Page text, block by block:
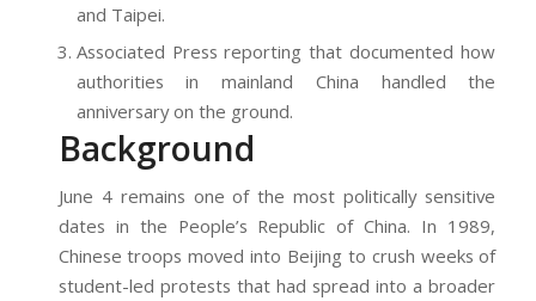
and Taipei.
Associated Press reporting that documented how
authorities in mainland China handled the
anniversary on the ground.
Background
June 4 remains one of the most politically sensitive
dates in the People’s Republic of China. In 1989,
Chinese troops moved into Beijing to crush weeks of
student-led protests that had spread into a broader